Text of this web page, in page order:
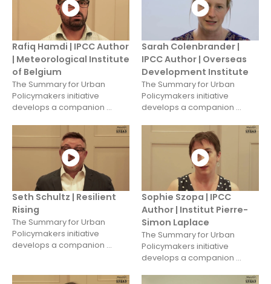
Rafiq Hamdi | IPCC Author
| Meteorological Institute
of Belgium
The Summary for Urban
Policymakers initiative
develops a companion ...
Sarah Colenbrander |
IPCC Author | Overseas
Development Institute
The Summary for Urban
Policymakers initiative
develops a companion ...
Seth Schultz | Resilient
Rising
The Summary for Urban
Policymakers initiative
develops a companion ...
Sophie Szopa | IPCC
Author | Institut Pierre-
Simon Laplace
The Summary for Urban
Policymakers initiative
develops a companion ...